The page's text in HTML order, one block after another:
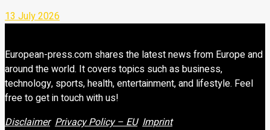
13 July 2026
European-press.com shares the latest news from Europe and
around the world. It covers topics such as business,
technology, sports, health, entertainment, and lifestyle. Feel
free to get in touch with us!
Disclaimer Privacy Policy – EU Imprint